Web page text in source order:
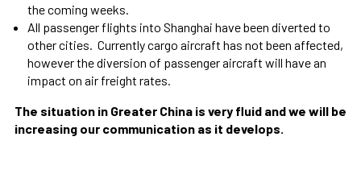
the coming weeks.
All passenger flights into Shanghai have been diverted to
other cities. Currently cargo aircraft has not been affected,
however the diversion of passenger aircraft will have an
impact on air freight rates.
The situation in Greater China is very fluid and we will be
increasing our communication as it develops.